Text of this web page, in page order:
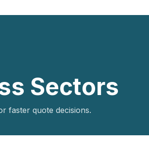
Sectors
faster quote decisions.